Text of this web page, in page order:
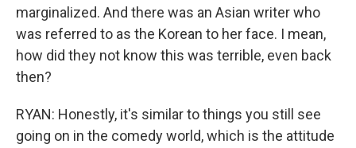
marginalized. And there was an Asian writer who
was referred to as the Korean to her face. I mean,
how did they not know this was terrible, even back
then?
RYAN: Honestly, it's similar to things you still see
going on in the comedy world, which is the attitude